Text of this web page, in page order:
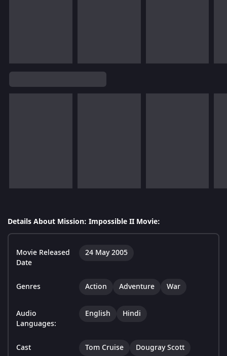
Details About Mission: Impossible II Movie:
Movie Released
Date
24 May 2005
Genres Action Adventure War
Audio
Languages:
English Hindi
Cast Tom Cruise
Dougray Scott